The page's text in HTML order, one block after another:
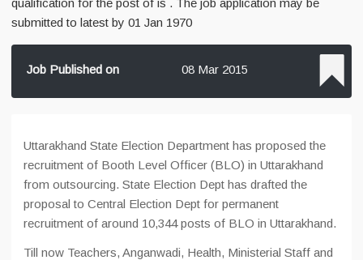
qualification for the post of is . The job application may be
submitted to latest by 01 Jan 1970
Job Published on 08 Mar 2015
Uttarakhand State Election Department has proposed the
recruitment of Booth Level Officer (BLO) in Uttarakhand
from outsourcing. State Election Dept has drafted the
proposal to Central Election Dept for permanent
recruitment of around 10,344 posts of BLO in Uttarakhand.
Till now Teachers, Anganwadi, Health, Ministerial Staff and